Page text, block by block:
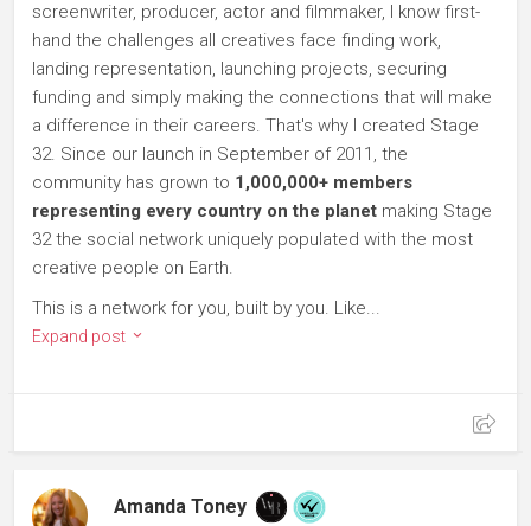
screenwriter, producer, actor and filmmaker, I know first-
hand the challenges all creatives face finding work,
landing representation, launching projects, securing
funding and simply making the connections that will make
a difference in their careers. That's why I created Stage
32. Since our launch in September of 2011, the
community has grown to 1,000,000+ members
representing every country on the planet making Stage
32 the social network uniquely populated with the most
creative people on Earth.
This is a network for you, built by you. Like...
Expand post
Amanda Toney